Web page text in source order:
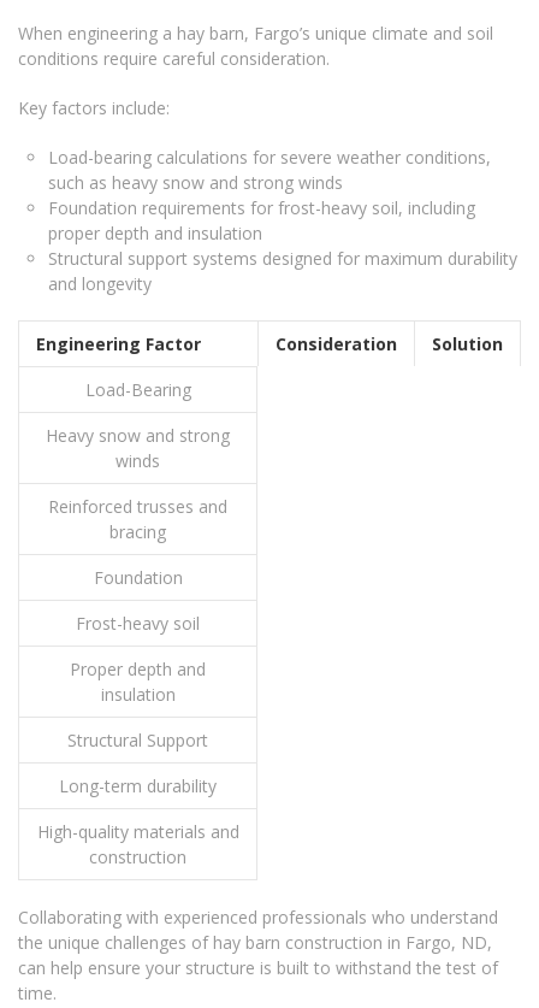
When engineering a hay barn, Fargo’s unique climate and soil
conditions require careful consideration.
Key factors include:
Load-bearing calculations for severe weather conditions,
such as heavy snow and strong winds
Foundation requirements for frost-heavy soil, including
proper depth and insulation
Structural support systems designed for maximum durability
and longevity
Engineering Factor Consideration
Solution
Load-Bearing
Heavy snow and strong
winds
Reinforced trusses and
bracing
Foundation
Frost-heavy soil
Proper depth and
insulation
Structural Support
Long-term durability
High-quality materials and
construction
Collaborating with experienced professionals who understand
the unique challenges of hay barn construction in Fargo, ND,
can help ensure your structure is built to withstand the test of
time.